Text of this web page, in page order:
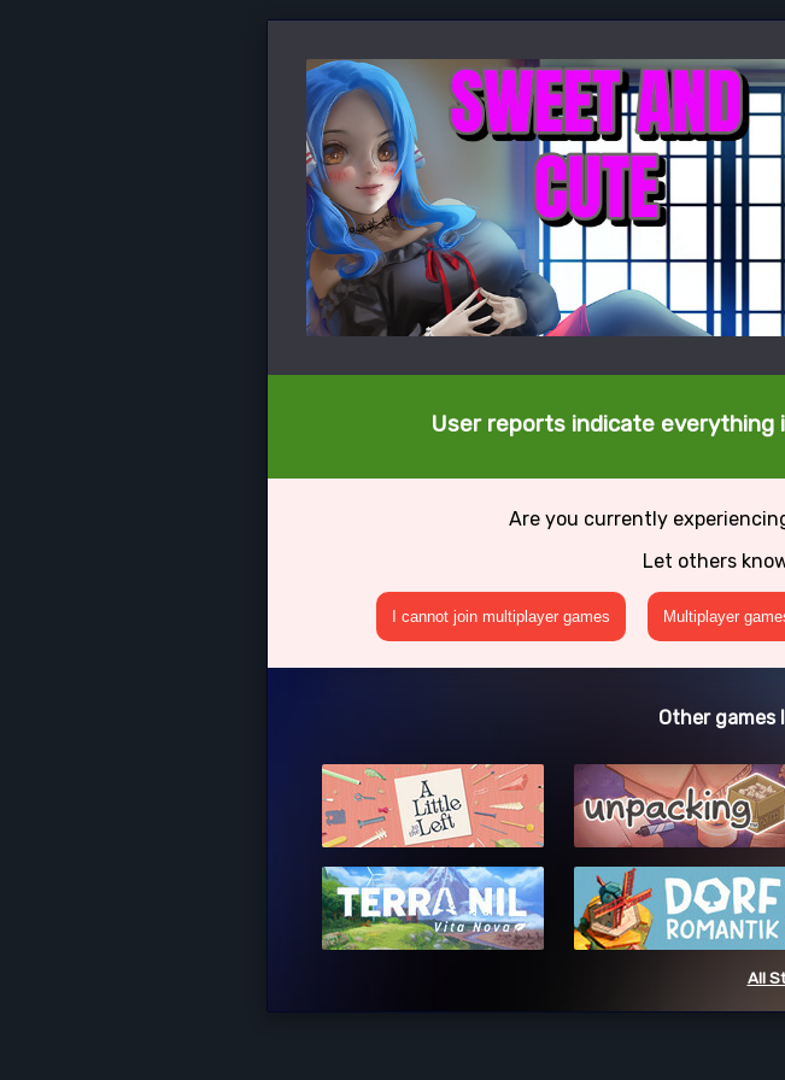
User reports indicate everything
Are you currently
Let others
I cannot join multiplayer games Multiplayer
Other games
All